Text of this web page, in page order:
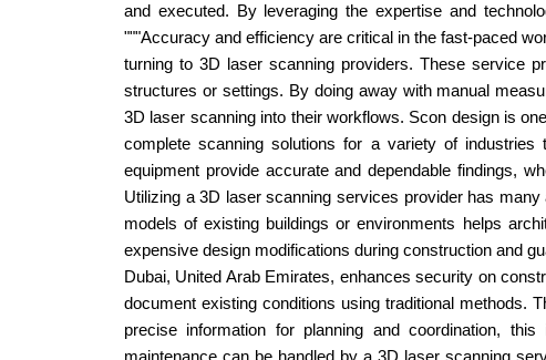
and executed. By leveraging the expertise and
"""Accuracy and efficiency are critical in the fast-paced
turning to 3D laser scanning providers. These service
structures or settings. By doing away with manual
3D laser scanning into their workflows. Scon design is
complete scanning solutions for a variety of industries
equipment provide accurate and dependable findings,
Utilizing a 3D laser scanning services provider has
models of existing buildings or environments helps
expensive design modifications during construction and
Dubai, United Arab Emirates, enhances security on
document existing conditions using traditional methods.
precise information for planning and coordination,
maintenance can be handled by a 3D laser scanning